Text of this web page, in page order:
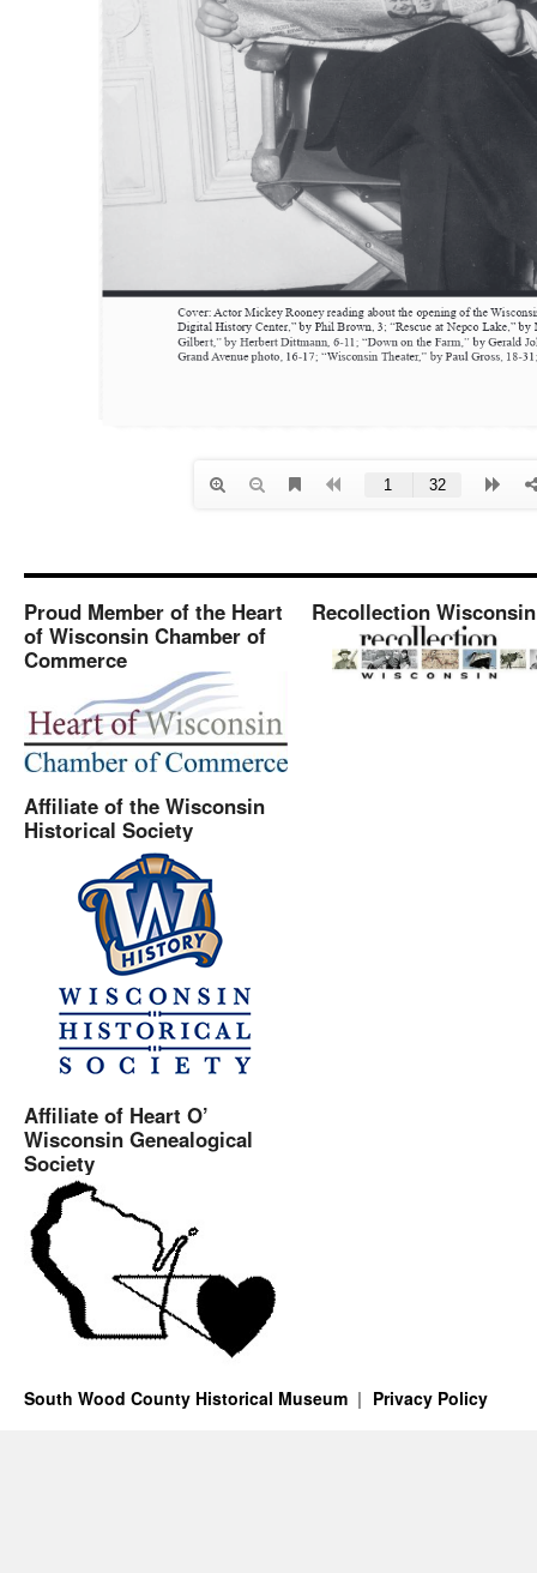
Proud Member of the Heart
of Wisconsin Chamber of
Commerce
Affiliate of the Wisconsin
Historical Society
Affiliate of Heart O’
Wisconsin Genealogical
Society
Recollection Wisconsin
South Wood County Historical Museum Privacy Policy